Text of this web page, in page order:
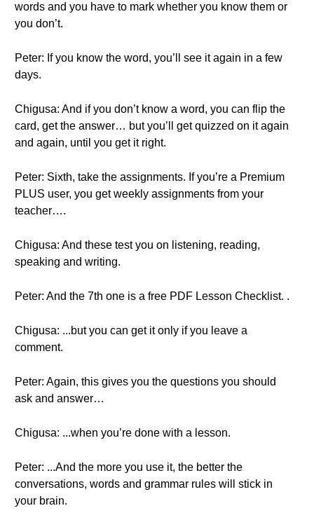
words and you have to mark whether you know them or
you don’t.
Peter: If you know the word, you’ll see it again in a few
days.
Chigusa: And if you don’t know a word, you can flip the
card, get the answer… but you’ll get quizzed on it again
and again, until you get it right.
Peter: Sixth, take the assignments. If you’re a Premium
PLUS user, you get weekly assignments from your
teacher….
Chigusa: And these test you on listening, reading,
speaking and writing.
Peter: And the 7th one is a free PDF Lesson Checklist. .
Chigusa: ...but you can get it only if you leave a
comment.
Peter: Again, this gives you the questions you should
ask and answer…
Chigusa: ...when you’re done with a lesson.
Peter: ...And the more you use it, the better the
conversations, words and grammar rules will stick in
your brain.